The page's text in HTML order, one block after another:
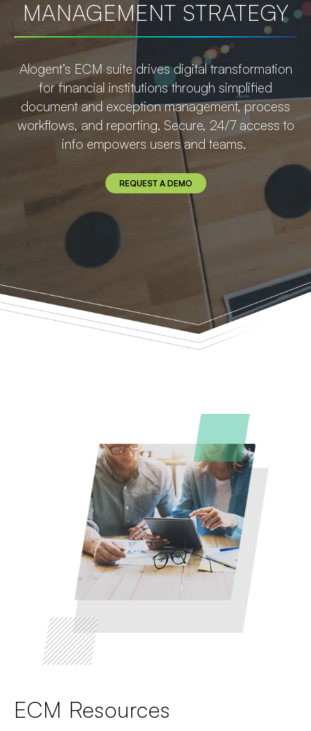
MANAGEMENT STRATEGY
Alogent’s ECM suite drives digital transformation
for financial institutions through simplified
document and exception management, process
workflows, and reporting. Secure, 24/7 access to
info empowers users and teams.
REQUEST A DEMO
ECM Resources